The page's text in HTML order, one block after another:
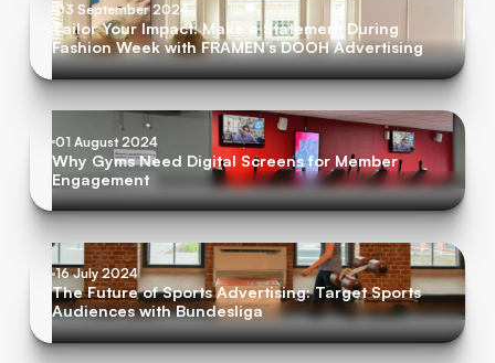
03 September 2024
Tailor Your Impact: Make a Statement During
Fashion Week with FRAMEN’s DOOH Advertising
01 August 2024
Why Gyms Need Digital Screens for Member
Engagement
16 July 2024
The Future of Sports Advertising: Target Sports
Audiences with Bundesliga